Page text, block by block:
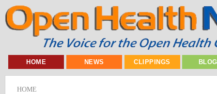
HOME NEWS CLIPPINGS
HOME